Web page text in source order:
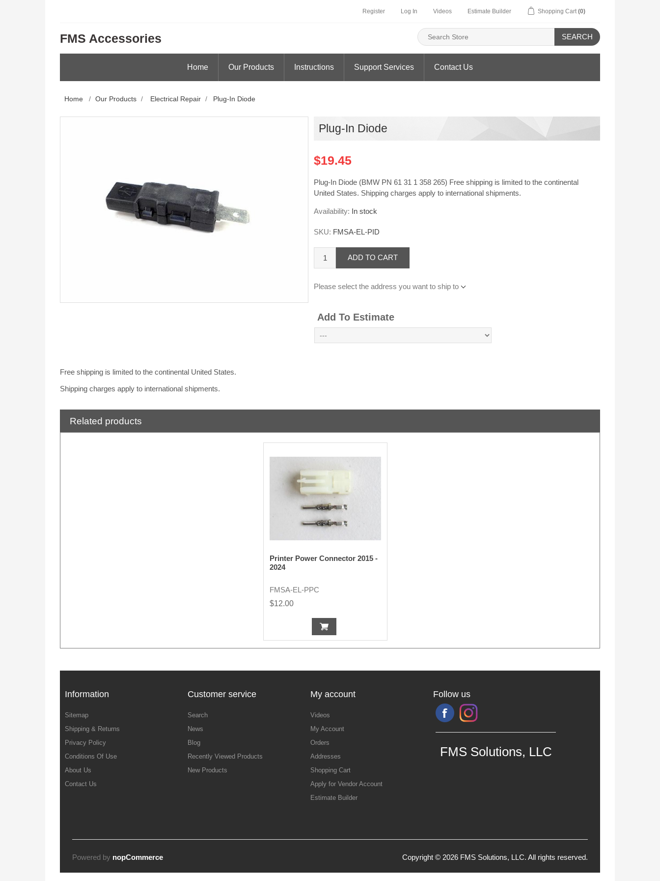
Register Log In Videos Estimate Builder Shopping Cart (0)
FMS Accessories SEARCH
Home Our Products Instructions Support Services Contact Us
Home / Our Products / Electrical Repair / Plug-In Diode
Plug-In Diode
$19.45
Plug-In Diode (BMW PN 61 31 1 358 265) Free shipping is limited to the continental
United States. Shipping charges apply to international shipments.
Availability: In stock
SKU: FMSA-EL-PID
ADD TO CART
Please select the address you want to ship to
Add To Estimate
Free shipping is limited to the continental United States.
Shipping charges apply to international shipments.
Related products
Printer Power Connector 2015 -
2024
FMSA-EL-PPC
$12.00
Information
Sitemap
Shipping & Returns
Privacy Policy
Conditions Of Use
About Us
Contact Us
Customer service
Search
News
Blog
Recently Viewed Products
New Products
My account
Videos
My Account
Orders
Addresses
Shopping Cart
Apply for Vendor Account
Estimate Builder
Follow us
FMS Solutions, LLC
Powered by nopCommerce Copyright © 2026 FMS Solutions, LLC. All rights reserved.